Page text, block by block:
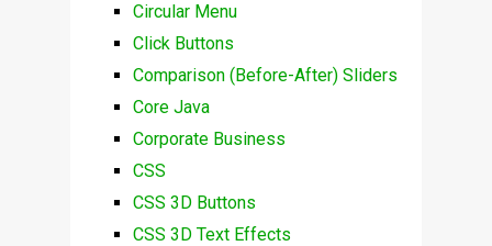
Circular Menu
Click Buttons
Comparison (Before-After) Sliders
Core Java
Corporate Business
CSS
CSS 3D Buttons
CSS 3D Text Effects